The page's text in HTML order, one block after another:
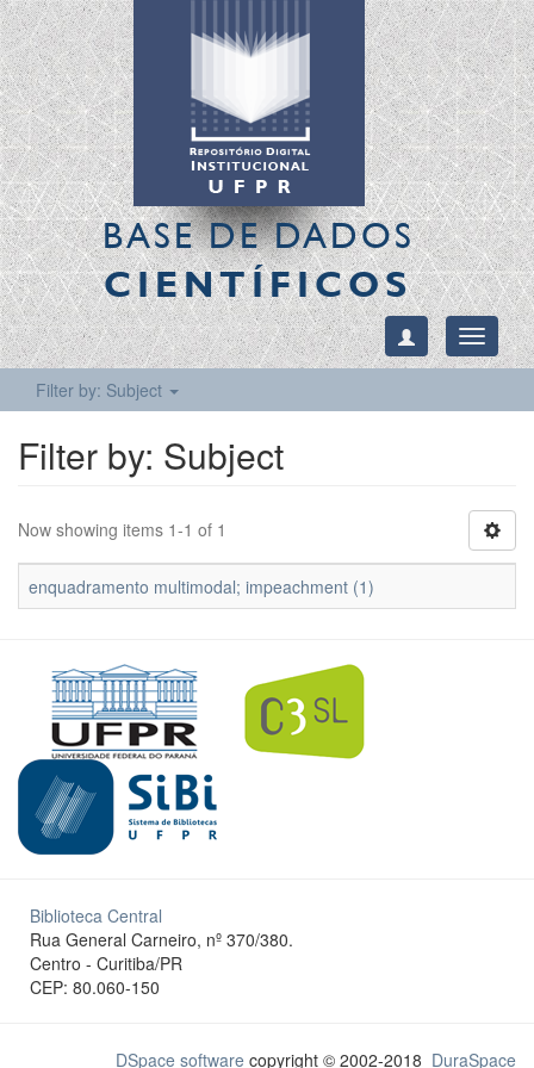
BASE DE DADOS
CIENTÍFICOS
Toggle
Filter by: Subject
Filter by: Subject
Now showing items 1-1 of 1
enquadramento multimodal; impeachment (1)
Biblioteca Central
Rua General Carneiro, nº 370/380.
Centro - Curitiba/PR
CEP: 80.060-150
DSpace software copyright © 2002-2018 DuraSpace